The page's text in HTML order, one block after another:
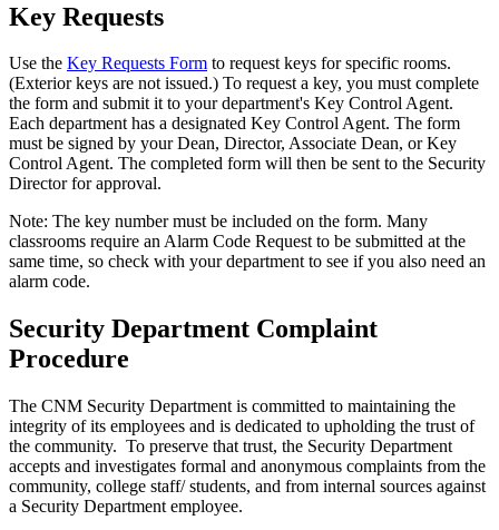
Key Requests
Use the Key Requests Form to request keys for specific rooms.
(Exterior keys are not issued.) To request a key, you must complete
the form and submit it to your department's Key Control Agent.
Each department has a designated Key Control Agent. The form
must be signed by your Dean, Director, Associate Dean, or Key
Control Agent. The completed form will then be sent to the Security
Director for approval.
Note: The key number must be included on the form. Many
classrooms require an Alarm Code Request to be submitted at the
same time, so check with your department to see if you also need an
alarm code.
Security Department Complaint
Procedure
The CNM Security Department is committed to maintaining the
integrity of its employees and is dedicated to upholding the trust of
the community. To preserve that trust, the Security Department
accepts and investigates formal and anonymous complaints from the
community, college staff/ students, and from internal sources against
a Security Department employee.